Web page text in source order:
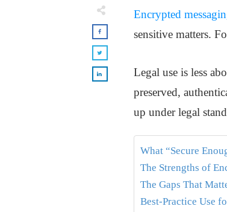
Encrypted
sensitive matters.
Legal use is less
preserved,
up under legal
What “Secure
The Strengths of
The Gaps That
Best-Practice Use